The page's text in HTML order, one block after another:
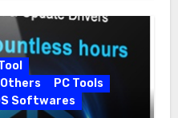
Others
PC Tools
Softwares